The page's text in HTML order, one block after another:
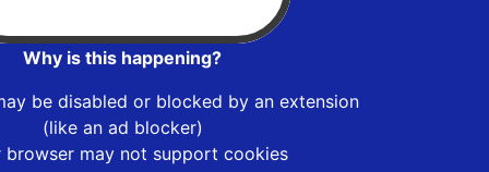
Why is this happening?
be disabled or blocked by an extension
(like an ad blocker)
browser may not support cookies